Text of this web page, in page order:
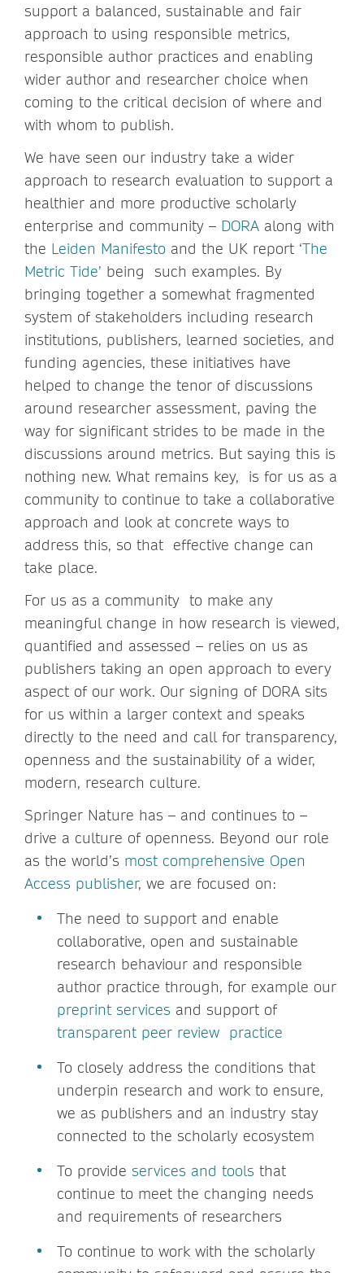
support a balanced, sustainable and fair
approach to using responsible metrics,
responsible author practices and enabling
wider author and researcher choice when
coming to the critical decision of where and
with whom to publish.
We have seen our industry take a wider
approach to research evaluation to support a
healthier and more productive scholarly
enterprise and community – DORA along with
the Leiden Manifesto and the UK report ‘The
Metric Tide’ being such examples. By
bringing together a somewhat fragmented
system of stakeholders including research
institutions, publishers, learned societies, and
funding agencies, these initiatives have
helped to change the tenor of discussions
around researcher assessment, paving the
way for significant strides to be made in the
discussions around metrics. But saying this is
nothing new. What remains key, is for us as a
community to continue to take a collaborative
approach and look at concrete ways to
address this, so that effective change can
take place.
For us as a community to make any
meaningful change in how research is viewed,
quantified and assessed – relies on us as
publishers taking an open approach to every
aspect of our work. Our signing of DORA sits
for us within a larger context and speaks
directly to the need and call for transparency,
openness and the sustainability of a wider,
modern, research culture.
Springer Nature has – and continues to –
drive a culture of openness. Beyond our role
as the world’s most comprehensive Open
Access publisher, we are focused on:
The need to support and enable
collaborative, open and sustainable
research behaviour and responsible
author practice through, for example our
preprint services and support of
transparent peer review practice
To closely address the conditions that
underpin research and work to ensure,
we as publishers and an industry stay
connected to the scholarly ecosystem
To provide services and tools that
continue to meet the changing needs
and requirements of researchers
To continue to work with the scholarly